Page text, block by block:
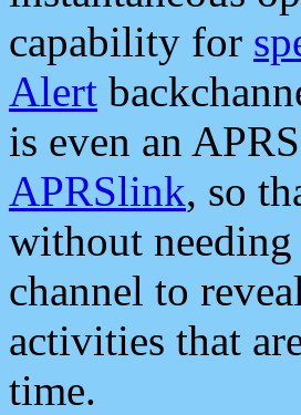
capability for
Alert
is even an
APRSlink, so
without
channel to
activities that
time.